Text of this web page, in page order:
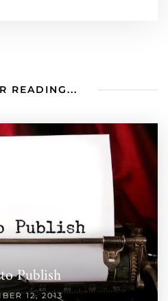
READING...
Publish
12, 2013